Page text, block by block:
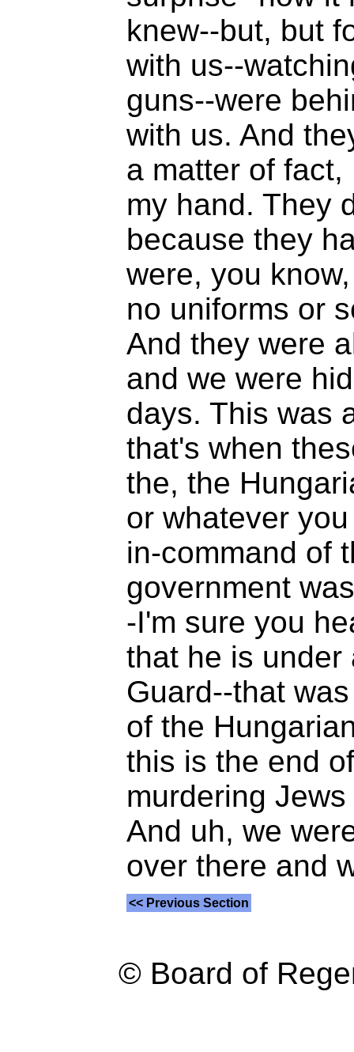
knew--but, but
with us--
guns--were
with us. And
a matter of
my hand. They
because they
were, you
no uniforms or
And they were
and we were
days. This was
that's when
the, the
or whatever
in-command of
government
-I'm sure you
that he is under
Guard--that
of the
this is the end
murdering
And uh, we
over there and
<< Previous Section
© Board of